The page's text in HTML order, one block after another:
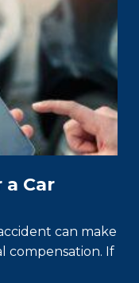
Car
can make
compensation. If